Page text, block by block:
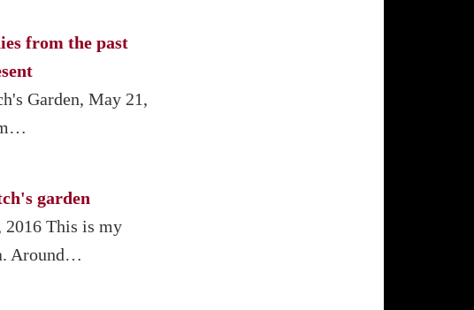
from the past
Garden, May 21,
garden
2016 This is my
Around…